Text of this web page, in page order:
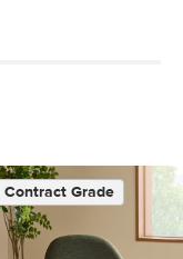
Contract Grade